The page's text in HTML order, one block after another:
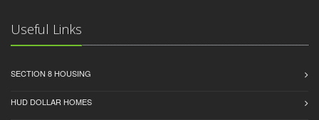
Useful Links
SECTION 8 HOUSING
HUD DOLLAR HOMES